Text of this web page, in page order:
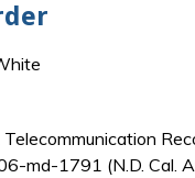
md-1791 (N.D. Cal.